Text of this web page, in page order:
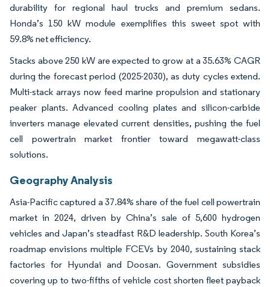
durability for regional haul trucks and premium sedans.
Honda’s 150 kW module exemplifies this sweet spot with
59.8% net efficiency.
Stacks above 250 kW are expected to grow at a 35.63% CAGR
during the forecast period (2025-2030), as duty cycles extend.
Multi-stack arrays now feed marine propulsion and stationary
peaker plants. Advanced cooling plates and silicon-carbide
inverters manage elevated current densities, pushing the fuel
cell powertrain market frontier toward megawatt-class
solutions.
Geography Analysis
Asia-Pacific captured a 37.84% share of the fuel cell powertrain
market in 2024, driven by China’s sale of 5,600 hydrogen
vehicles and Japan’s steadfast R&D leadership. South Korea’s
roadmap envisions multiple FCEVs by 2040, sustaining stack
factories for Hyundai and Doosan. Government subsidies
covering up to two-fifths of vehicle cost shorten fleet payback